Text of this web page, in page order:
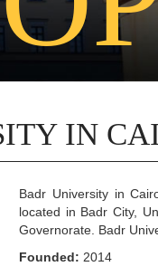
IN
Badr University in
located in Badr City,
Governorate. Badr
Founded: 2014